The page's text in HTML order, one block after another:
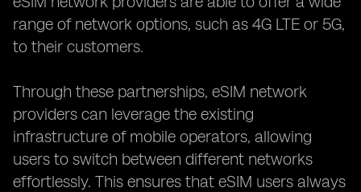
range of network options, such as 4G LTE or 5G,
to their customers.
Through these partnerships, eSIM network
providers can leverage the existing
infrastructure of mobile operators, allowing
users to switch between different networks
effortlessly. This ensures that eSIM users always